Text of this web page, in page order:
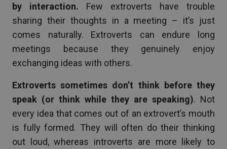
by interaction. Few extroverts have trouble
sharing their thoughts in a meeting – it’s just
comes naturally. Extroverts can endure long
meetings because they genuinely enjoy
exchanging ideas with others.
Extroverts sometimes don’t think before they
speak (or think while they are speaking). Not
every idea that comes out of an extrovert’s mouth
is fully formed. They will often do their thinking
out loud, whereas introverts are more likely to